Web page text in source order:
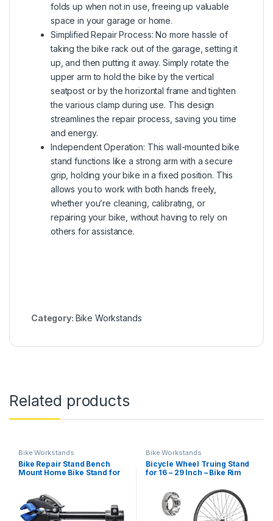
folds up when not in use, freeing up valuable
space in your garage or home.
Simplified Repair Process: No more hassle of
taking the bike rack out of the garage, setting it
up, and then putting it away. Simply rotate the
upper arm to hold the bike by the vertical
seatpost or by the horizontal frame and tighten
the various clamp during use. This design
streamlines the repair process, saving you time
and energy.
Independent Operation: This wall-mounted bike
stand functions like a strong arm with a secure
grip, holding your bike in a fixed position. This
allows you to work with both hands freely,
whether you’re cleaning, calibrating, or
repairing your bike, without having to rely on
others for assistance.
Category: Bike Workstands
Related products
Bike Workstands
Bike Repair Stand Bench
Mount Home Bike Stand for
Bicycle Repair Rack for
Road Mountain MTB Bikes
Bike Workstands
Bicycle Wheel Truing Stand
for 16 – 29 Inch – Bike Rim
Spoke Wrench, Wheel
Calibration Wheel Alignment
Rim Truing Tool for MTB,
Road